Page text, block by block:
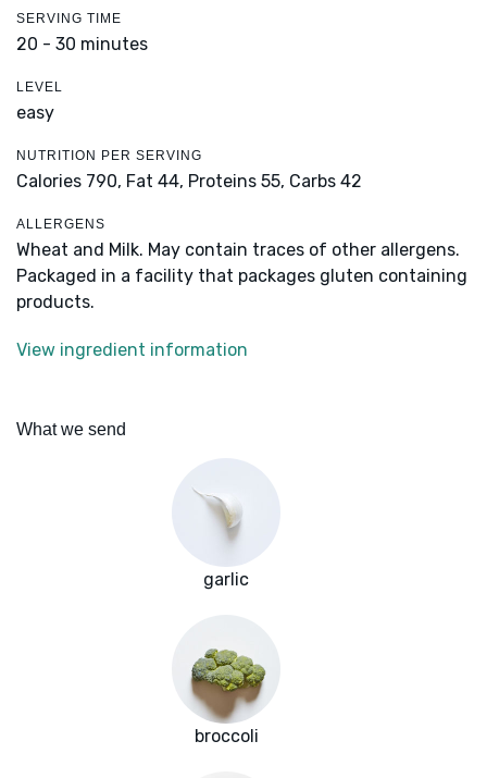
SERVING TIME
20 - 30 minutes
LEVEL
easy
NUTRITION PER SERVING
Calories 790, Fat 44, Proteins 55, Carbs 42
ALLERGENS
Wheat and Milk. May contain traces of other allergens.
Packaged in a facility that packages gluten containing
products.
View ingredient information
What we send
garlic
broccoli